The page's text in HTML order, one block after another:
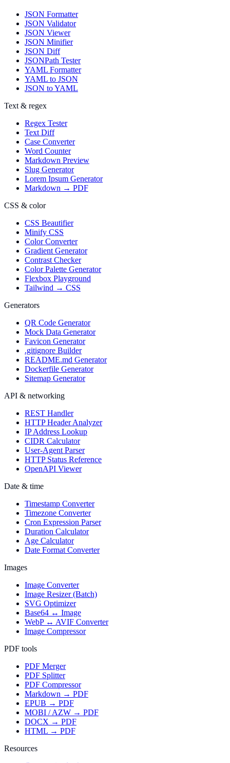
JSON Formatter
JSON Validator
JSON Viewer
JSON Minifier
JSON Diff
JSONPath Tester
YAML Formatter
YAML to JSON
JSON to YAML
Text & regex
Regex Tester
Text Diff
Case Converter
Word Counter
Markdown Preview
Slug Generator
Lorem Ipsum Generator
Markdown → PDF
CSS & color
CSS Beautifier
Minify CSS
Color Converter
Gradient Generator
Contrast Checker
Color Palette Generator
Flexbox Playground
Tailwind → CSS
Generators
QR Code Generator
Mock Data Generator
Favicon Generator
.gitignore Builder
README.md Generator
Dockerfile Generator
Sitemap Generator
API & networking
REST Handler
HTTP Header Analyzer
IP Address Lookup
CIDR Calculator
User-Agent Parser
HTTP Status Reference
OpenAPI Viewer
Date & time
Timestamp Converter
Timezone Converter
Cron Expression Parser
Duration Calculator
Age Calculator
Date Format Converter
Images
Image Converter
Image Resizer (Batch)
SVG Optimizer
Base64 ↔ Image
WebP ↔ AVIF Converter
Image Compressor
PDF tools
PDF Merger
PDF Splitter
PDF Compressor
Markdown → PDF
EPUB → PDF
MOBI / AZW → PDF
DOCX → PDF
HTML → PDF
Resources